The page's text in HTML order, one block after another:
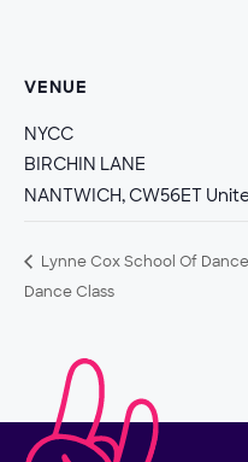
VENUE
NYCC
BIRCHIN LANE
NANTWICH,CW56ET
Lynne Cox School Of
Dance Class